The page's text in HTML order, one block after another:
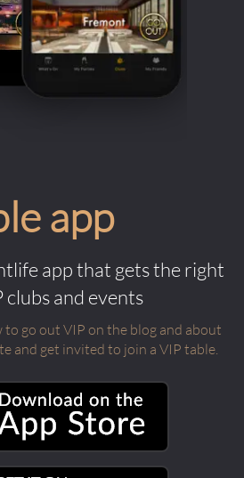
app
app that gets the right
and events
to go out VIP on the blog and about
and get invited to join a VIP table.